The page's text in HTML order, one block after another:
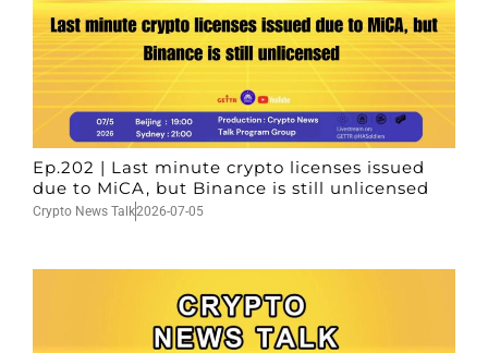
Ep.202 | Last minute crypto licenses issued
due to MiCA, but Binance is still unlicensed
Crypto News Talk2026-07-05